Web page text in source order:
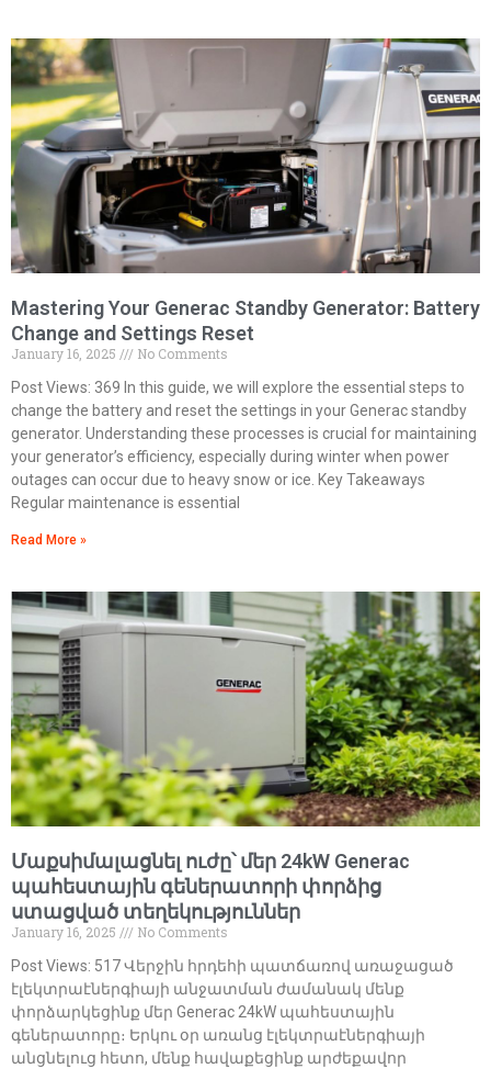
Mastering Your Generac Standby Generator: Battery
Change and Settings Reset
January 16, 2025
No Comments
Post Views: 369 In this guide, we will explore the essential steps to
change the battery and reset the settings in your Generac standby
generator. Understanding these processes is crucial for maintaining
your generator’s efficiency, especially during winter when power
outages can occur due to heavy snow or ice. Key Takeaways
Regular maintenance is essential
Read More »
Մաքսիմալացնել ուժը՝ մեր 24kW Generac
պահեստային գեներատորի փորձից
ստացված տեղեկություններ
January 16, 2025
No Comments
Post Views: 517 Վերջին հրդեհի պատճառով առաջացած
էլեկտրաէներգիայի անջատման ժամանակ մենք
փորձարկեցինք մեր Generac 24kW պահեստային
գեներատորը։ Երկու օր առանց էլեկտրաէներգիայի
անցնելուց հետո, մենք հավաքեցինք արժեքավոր